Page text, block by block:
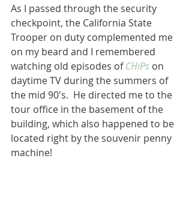
As I passed through the security
checkpoint, the California State
Trooper on duty complemented me
on my beard and I remembered
watching old episodes of CHiPs on
daytime TV during the summers of
the mid 90's.  He directed me to the
tour office in the basement of the
building, which also happened to be
located right by the souvenir penny
machine!